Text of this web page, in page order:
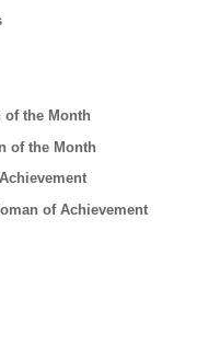
of the Month
of the Month
of Achievement